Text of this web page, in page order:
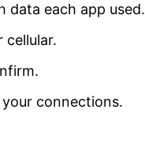
data each app used.
cellular.
connections.